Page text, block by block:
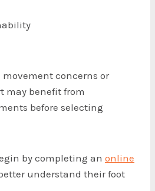
concerns or
may benefit from
before selecting
by completing an online
understand their foot